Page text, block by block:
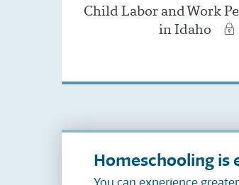
Child Labor and Work
in Idaho
Homeschooling is